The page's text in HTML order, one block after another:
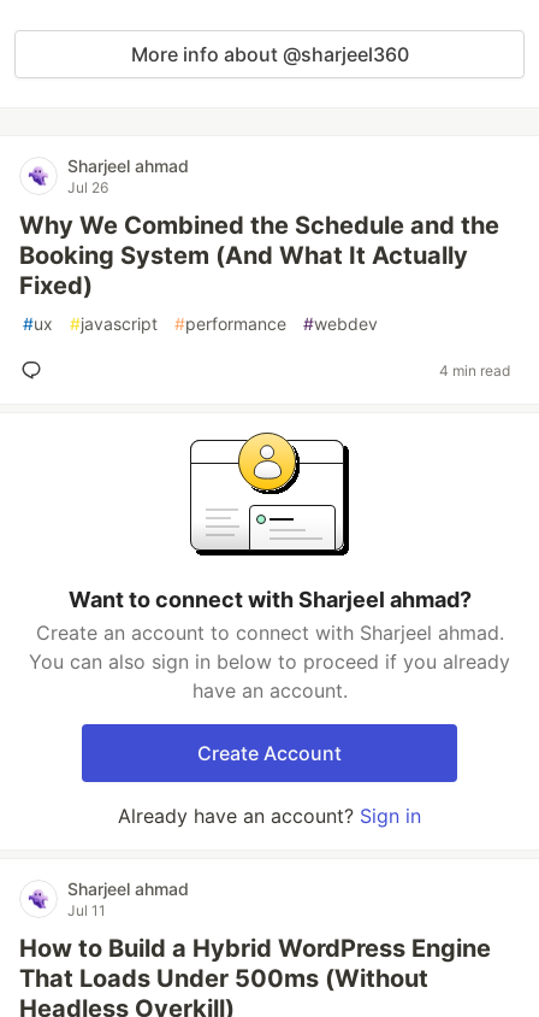
More info about @sharjeel360
Sharjeel ahmad
Jul 26
Why We Combined the Schedule and the
Booking System (And What It Actually
Fixed)
#ux #javascript #performance #webdev
4 min read
Want to connect with Sharjeel ahmad?
Create an account to connect with Sharjeel ahmad.
You can also sign in below to proceed if you already
have an account.
Create Account
Already have an account? Sign in
Sharjeel ahmad
Jul 11
How to Build a Hybrid WordPress Engine
That Loads Under 500ms (Without
Headless Overkill)